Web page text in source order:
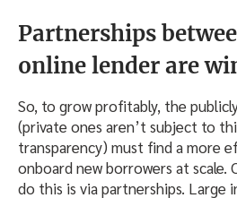
Partnerships
online lender are
So, to grow profitably, the
(private ones aren’t subject to
transparency) must find a more
onboard new borrowers at scale.
do this is via partnerships. Large